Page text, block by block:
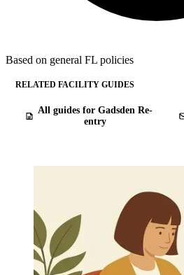
Based on general FL policies
RELATED FACILITY GUIDES
All guides for Gadsden Re-
entry